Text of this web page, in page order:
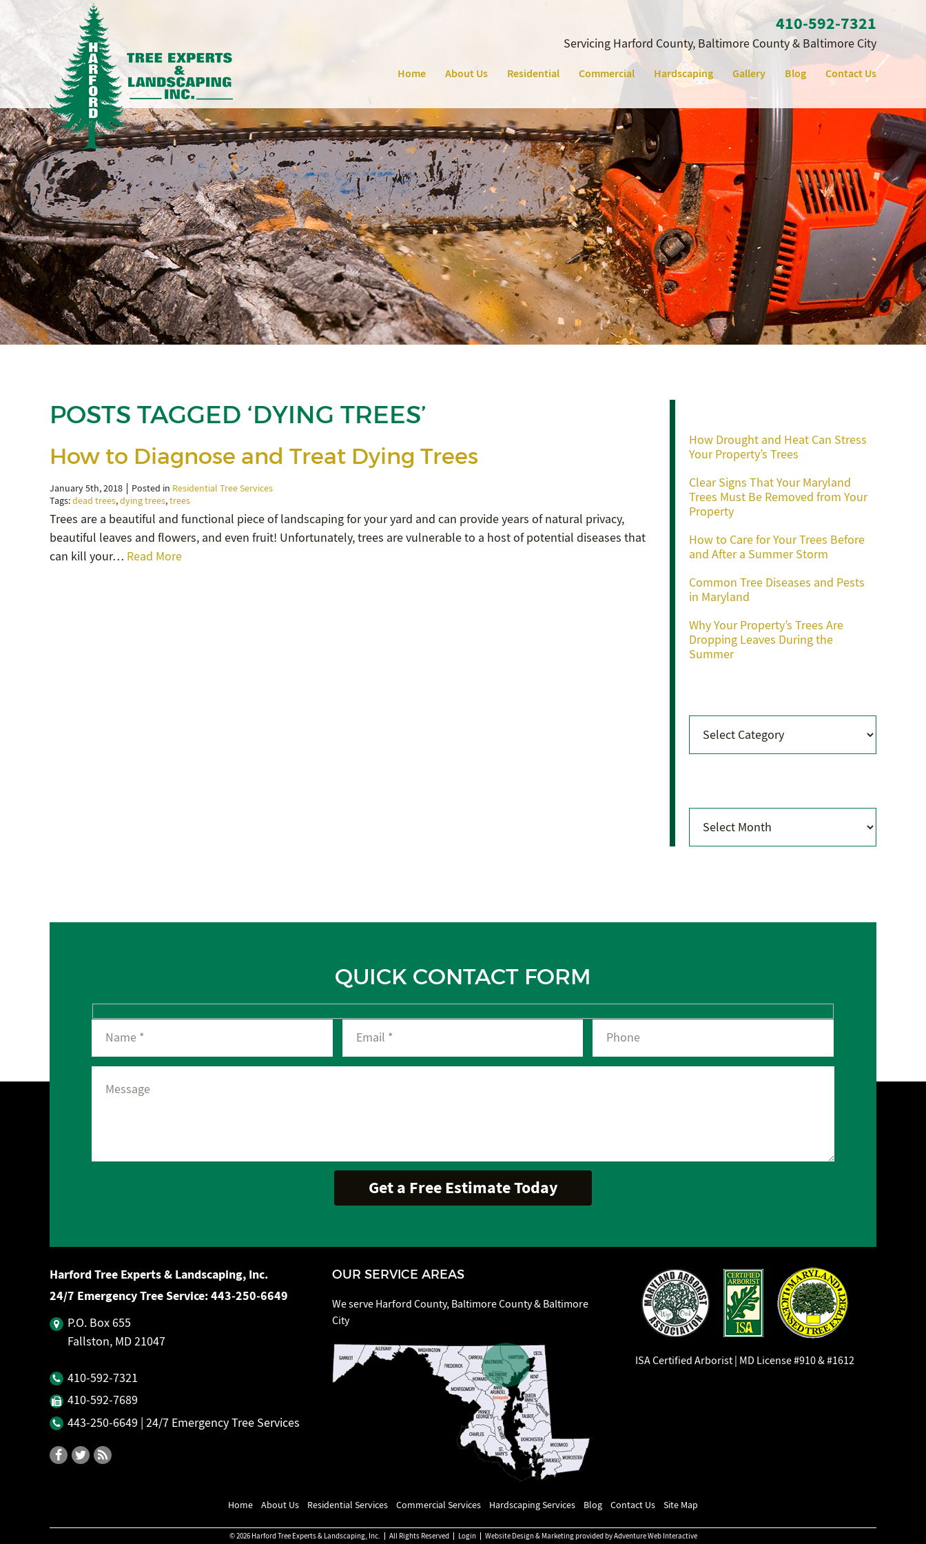
410‐592‐7321
Servicing Harford County, Baltimore County & Baltimore City
Home About Us Residential Commercial Hardscaping Gallery Blog Contact Us
POSTS TAGGED ‘DYING TREES’
How to Diagnose and Treat Dying Trees
January 5th, 2018 Posted in Residential Tree Services
Tags:dead trees,dying trees,trees
Trees are a beautiful and functional piece of landscaping for your yard and can provide years of natural privacy,
beautiful leaves and flowers, and even fruit! Unfortunately, trees are vulnerable to a host of potential diseases that
can kill your… Read More
How Drought and Heat Can Stress
Your Property’s Trees
Clear Signs That Your Maryland
Trees Must Be Removed from Your
Property
How to Care for Your Trees Before
and After a Summer Storm
Common Tree Diseases and Pests
in Maryland
Why Your Property’s Trees Are
Dropping Leaves During the
Summer
QUICK CONTACT FORM
Harford Tree Experts & Landscaping, Inc.
24/7 Emergency Tree Service:443‐250‐6649
P.O. Box 655
Fallston, MD 21047
410‐592‐7321
410‐592‐7689
443‐250‐6649 | 24/7 Emergency Tree Services
OUR SERVICE AREAS
We serve Harford County, Baltimore County & Baltimore
City
ISA Certified Arborist | MD License #910 & #1612
Home About Us Residential Services Commercial Services Hardscaping Services Blog Contact Us Site Map
© 2026 Harford Tree Experts & Landscaping, Inc. All Rights Reserved Login Website Design & Marketing provided byAdventure Web Interactive